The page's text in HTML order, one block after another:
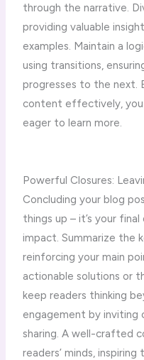
through the narrative.
providing valuable
examples. Maintain a
using transitions,
progresses to the next.
content effectively, you
eager to learn more.
Powerful Closures:
Concluding your blog
things up – it’s your
impact. Summarize the
reinforcing your main
actionable solutions or
keep readers thinking
engagement by inviting
sharing. A well-crafted
readers’ minds,